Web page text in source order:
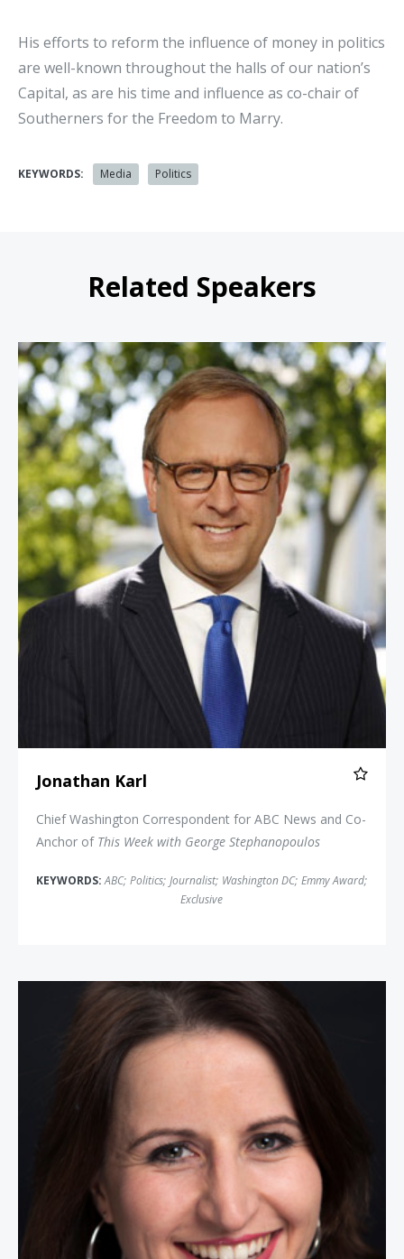
His efforts to reform the influence of money in politics
are well-known throughout the halls of our nation’s
Capital, as are his time and influence as co-chair of
Southerners for the Freedom to Marry.
KEYWORDS: Media Politics
Related Speakers
Jonathan Karl
Jonathan Karl
Chief Washington Correspondent for ABC News and Co-
Anchor of This Week with George Stephanopoulos
KEYWORDS:ABC; Politics; Journalist; Washington DC; Emmy Award;
Exclusive
Christina Bellantoni